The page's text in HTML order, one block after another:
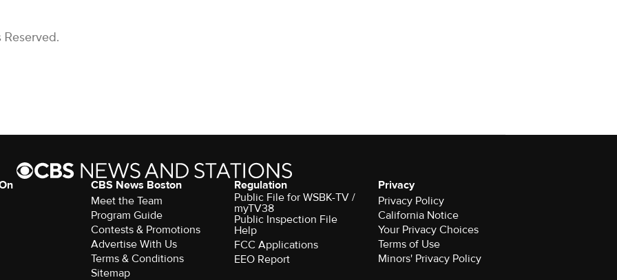
CBS News Boston
Meet the Team
Program Guide
Contests & Promotions
Advertise With Us
Terms & Conditions
Sitemap
Regulation
Public File for WSBK-TV /
myTV38
Public Inspection File
Help
FCC Applications
EEO Report
Privacy
Privacy Policy
California Notice
Your Privacy Choices
Terms of Use
Minors' Privacy Policy